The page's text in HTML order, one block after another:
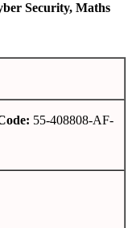
Security, Maths
55-408808-AF-